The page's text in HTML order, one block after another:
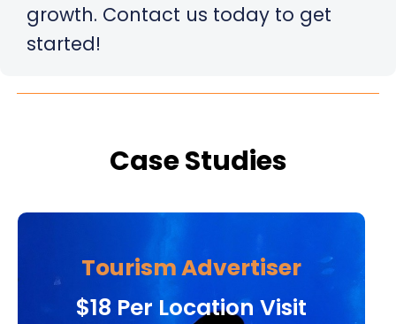
growth. Contact us today to get
started!
Case Studies
Tourism Advertiser
$18 Per Location Visit